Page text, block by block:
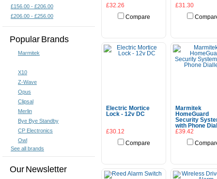
£156.00 - £206.00
£206.00 - £256.00
Popular Brands
Marmitek
X10
Z-Wave
Opus
Clipsal
Merlin
Bye Bye Standby
CP Electronics
Owl
See all brands
Our Newsletter
£32.26
Compare
£31.30
Electric Mortice
Lock - 12v DC
£30.12
Compare
Marmitek
HomeGuard
Security
with Phone
£39.42